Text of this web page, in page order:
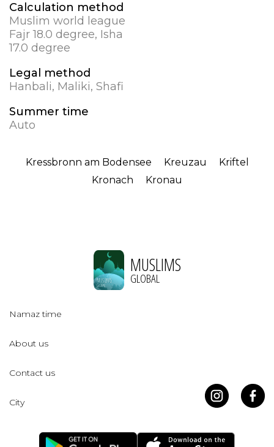
Calculation method
Muslim world league
Fajr 18.0 degree, Isha
17.0 degree
Legal method
Hanbali, Maliki, Shafi
Summer time
Auto
Kressbronn am Bodensee Kreuzau
Kriftel
Kronach
Kronau
MUSLIMS
GLOBAL
Namaz time
About us
Contact us
City